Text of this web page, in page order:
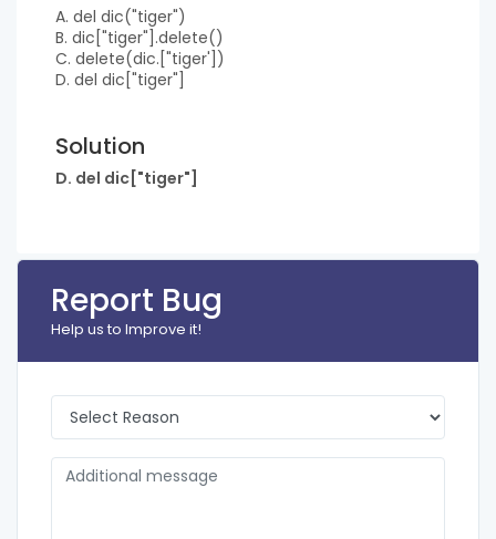
A. del dic("tiger")
B. dic["tiger"].delete()
C. delete(dic.["tiger'])
D. del dic["tiger"]
Solution
D. del dic["tiger"]
Report Bug
Help us to Improve it!